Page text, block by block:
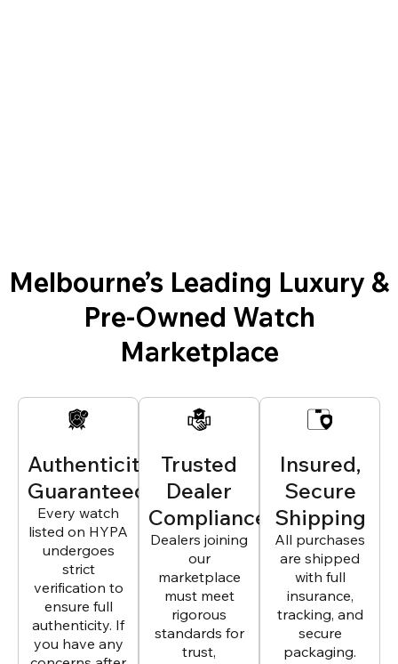
Melbourne’s Leading Luxury &
Pre-Owned Watch
Marketplace
Authenticity
Guaranteed
Every watch
listed on HYPA
undergoes
strict
verification to
ensure full
authenticity. If
you have any
Trusted
Dealer
Compliance
Dealers joining
our
marketplace
must meet
rigorous
standards for
trust,
Insured,
Secure
Shipping
All purchases
are shipped
with full
insurance,
tracking, and
secure
packaging.